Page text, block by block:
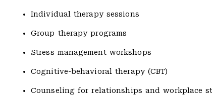
Individual therapy sessions
Group therapy programs
Stress management workshops
Cognitive-behavioral therapy (CBT)
Counseling for relationships and workplace